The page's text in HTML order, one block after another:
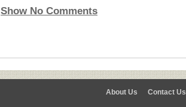
Show No Comments
About Us Contact Us